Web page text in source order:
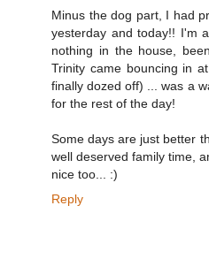
Minus the dog part, I had
yesterday and today!! I'm
nothing in the house,
Trinity came bouncing in
finally dozed off) ... was a
for the rest of the day!
Some days are just better
well deserved family time,
nice too... :)
Reply